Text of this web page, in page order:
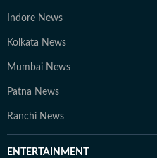
Indore News
Kolkata News
Mumbai News
Patna News
Ranchi News
ENTERTAINMENT